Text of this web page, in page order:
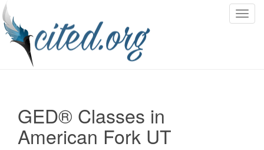
T
GED® Classes in
American Fork UT